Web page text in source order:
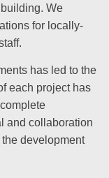
We
for locally-
has led to the
each project has
and collaboration
development